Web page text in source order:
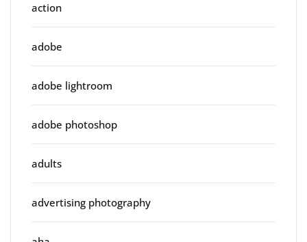
action
adobe
adobe lightroom
adobe photoshop
adults
advertising photography